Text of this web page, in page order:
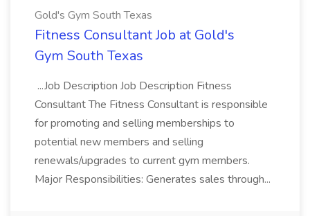
Gold's Gym South Texas
Fitness Consultant Job at Gold's
Gym South Texas
...Job Description Job Description Fitness
Consultant The Fitness Consultant is responsible
for promoting and selling memberships to
potential new members and selling
renewals/upgrades to current gym members.
Major Responsibilities: Generates sales through...